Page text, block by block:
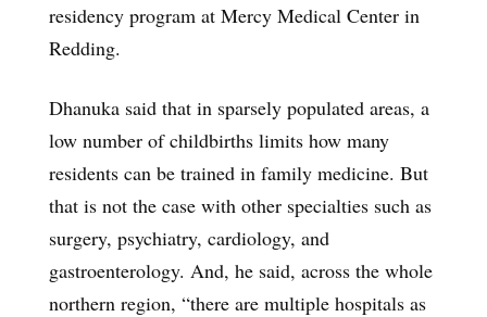
residency program at Mercy Medical Center in
Redding.
Dhanuka said that in sparsely populated areas, a
low number of childbirths limits how many
residents can be trained in family medicine. But
that is not the case with other specialties such as
surgery, psychiatry, cardiology, and
gastroenterology. And, he said, across the whole
northern region, “there are multiple hospitals as